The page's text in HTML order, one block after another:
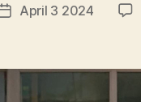
PostApril 3 2024